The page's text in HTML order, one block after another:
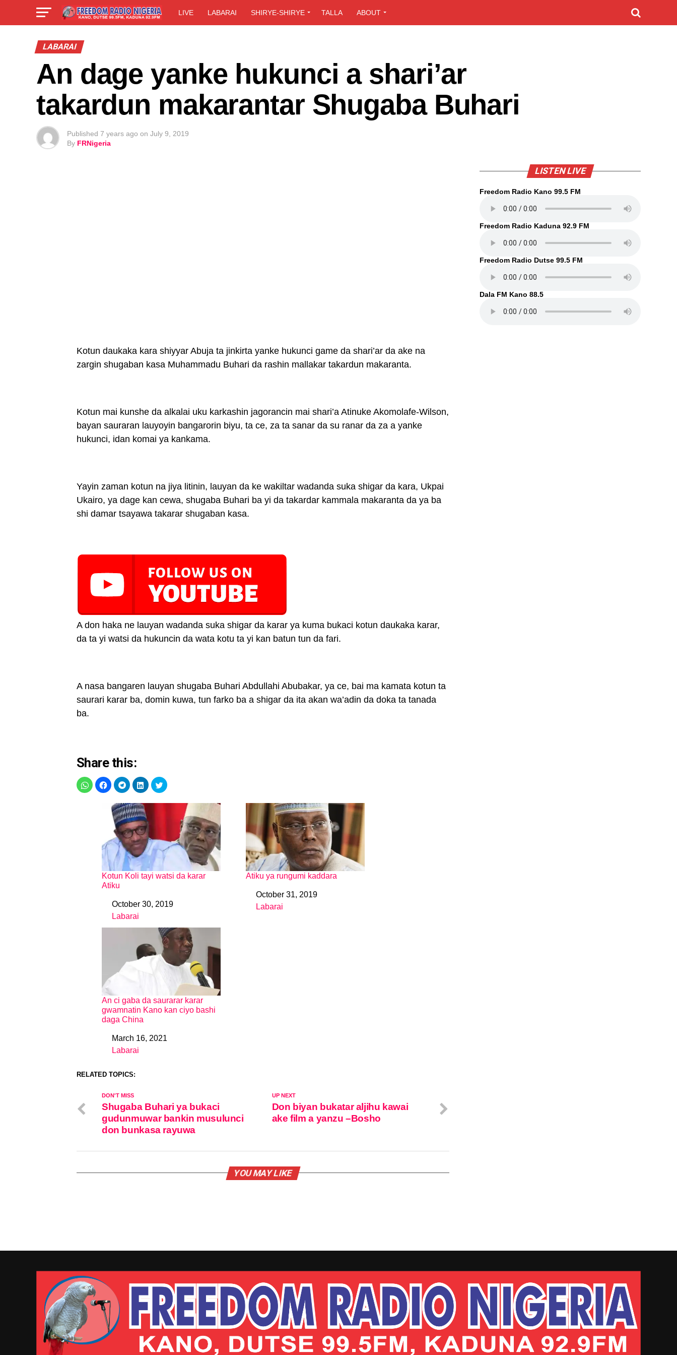
LIVE LABARAI SHIRYE-SHIRYE TALLA ABOUT
LABARAI
An dage yanke hukunci a shari’ar
takardun makarantar Shugaba Buhari
Published 7 years ago on July 9, 2019
By FRNigeria
Kotun daukaka kara shiyyar Abuja ta jinkirta yanke hukunci game da shari’ar da ake na
zargin shugaban kasa Muhammadu Buhari da rashin mallakar takardun makaranta.
Kotun mai kunshe da alkalai uku karkashin jagorancin mai shari’a Atinuke Akomolafe-Wilson,
bayan sauraran lauyoyin bangarorin biyu, ta ce, za ta sanar da su ranar da za a yanke
hukunci, idan komai ya kankama.
Yayin zaman kotun na jiya litinin, lauyan da ke wakiltar wadanda suka shigar da kara, Ukpai
Ukairo, ya dage kan cewa, shugaba Buhari ba yi da takardar kammala makaranta da ya ba
shi damar tsayawa takarar shugaban kasa.
A don haka ne lauyan wadanda suka shigar da karar ya kuma bukaci kotun daukaka karar,
da ta yi watsi da hukuncin da wata kotu ta yi kan batun tun da fari.
A nasa bangaren lauyan shugaba Buhari Abdullahi Abubakar, ya ce, bai ma kamata kotun ta
saurari karar ba, domin kuwa, tun farko ba a shigar da ita akan wa’adin da doka ta tanada
ba.
Share this:
Kotun Koli tayi watsi da karar
Atiku
DateOctober 30, 2019
In relation to
Labarai
Atiku ya rungumi kaddara
DateOctober 31, 2019
In relation to
Labarai
An ci gaba da saurarar karar
gwamnatin Kano kan ciyo bashi
daga China
DateMarch 16, 2021
In relation to
Labarai
RELATED TOPICS:
UP NEXT
Don biyan bukatar aljihu kawai
ake film a yanzu –Bosho
DON'T MISS
Shugaba Buhari ya bukaci
gudunmuwar bankin musulunci
don bunkasa rayuwa
YOU MAY LIKE
LISTEN LIVE
Freedom Radio Kano 99.5 FM
Freedom Radio Kaduna 92.9 FM
Freedom Radio Dutse 99.5 FM
Dala FM Kano 88.5